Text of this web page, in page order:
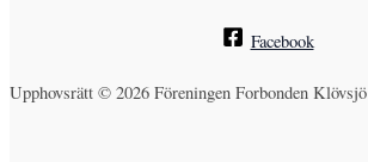
Facebook
Upphovsrätt © 2026 Föreningen Forbonden Klövsjö